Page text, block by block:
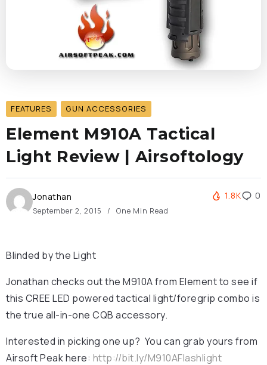
FEATURES GUN ACCESSORIES
Element M910A Tactical
Light Review | Airsoftology
Jonathan
September 2, 2015 One Min Read
1.8K 0
Blinded by the Light
Jonathan checks out the M910A from Element to see if
this CREE LED powered tactical light/foregrip combo is
the true all-in-one CQB accessory.
Interested in picking one up? You can grab yours from
Airsoft Peak here: http://bit.ly/M910AFlashlight